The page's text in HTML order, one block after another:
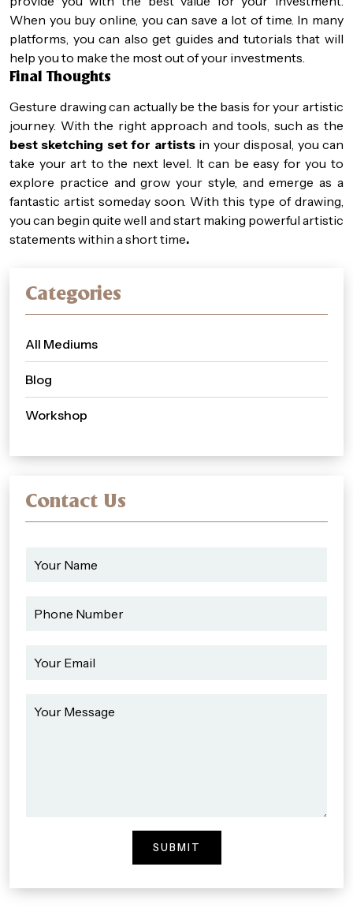
When you buy online, you can save a lot of time. In many
platforms, you can also get guides and tutorials that will
help you to make the most out of your investments.
Final Thoughts
Gesture drawing can actually be the basis for your artistic
journey. With the right approach and tools, such as the
best sketching set for artistsin your disposal, you can
take your art to the next level. It can be easy for you to
explore practice and grow your style, and emerge as a
fantastic artist someday soon. With this type of drawing,
you can begin quite well and start making powerful artistic
statements within a short time.
Categories
All Mediums
Blog
Workshop
Contact Us